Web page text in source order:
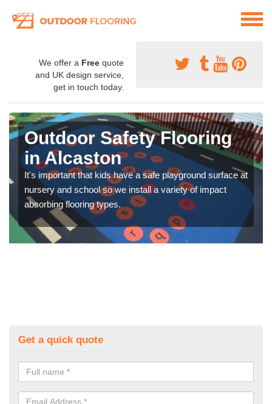
We offer a Free quote
and UK design service,
get in touch today.
Outdoor Safety Flooring
in Alcaston
It's important that kids have a safe playground surface at
nursery and school so we install a variety of impact
absorbing flooring types.
Get a quick quote